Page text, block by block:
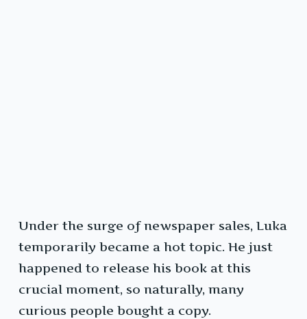
Under the surge of newspaper sales, Luka
temporarily became a hot topic. He just
happened to release his book at this
crucial moment, so naturally, many
curious people bought a copy.